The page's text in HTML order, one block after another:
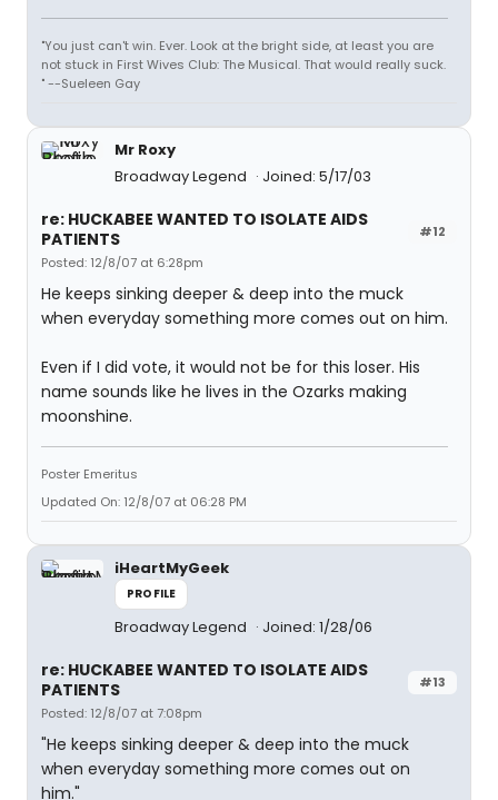
"You just can't win. Ever. Look at the bright side, at least you are
not stuck in First Wives Club: The Musical. That would really suck.
" --Sueleen Gay
Mr Roxy
Broadway Legend
Joined: 5/17/03
#12
re: HUCKABEE WANTED TO ISOLATE AIDS
PATIENTS
Posted: 12/8/07 at 6:28pm
He keeps sinking deeper & deep into the muck
when everyday something more comes out on him.
Even if I did vote, it would not be for this loser. His
name sounds like he lives in the Ozarks making
moonshine.
Poster Emeritus
Updated On: 12/8/07 at 06:28 PM
iHeartMyGeek
PROFILE
Broadway Legend Joined: 1/28/06
#13
re: HUCKABEE WANTED TO ISOLATE AIDS
PATIENTS
Posted: 12/8/07 at 7:08pm
"He keeps sinking deeper & deep into the muck
when everyday something more comes out on
him."